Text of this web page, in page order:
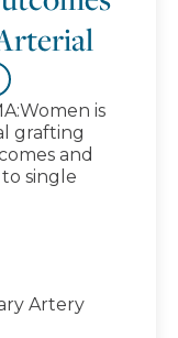
is
grafting
and
single
Artery